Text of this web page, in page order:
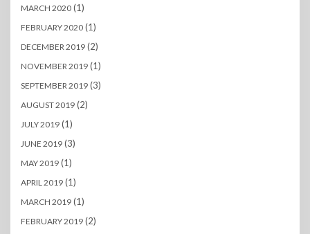
MARCH 2020 (1)
FEBRUARY 2020 (1)
DECEMBER 2019 (2)
NOVEMBER 2019 (1)
SEPTEMBER 2019 (3)
AUGUST 2019 (2)
JULY 2019 (1)
JUNE 2019 (3)
MAY 2019 (1)
APRIL 2019 (1)
MARCH 2019 (1)
FEBRUARY 2019 (2)